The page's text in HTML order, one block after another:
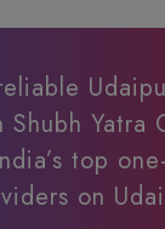
Shubh Yatra
top
on